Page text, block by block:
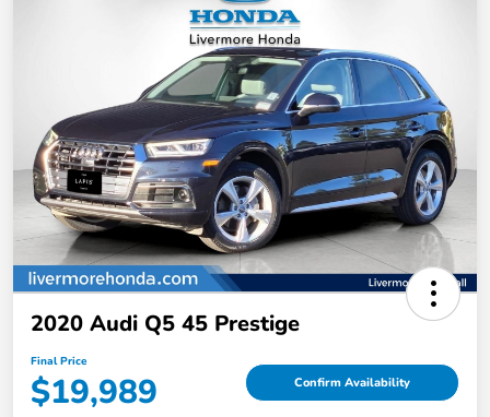
2020 Audi Q5 45 Prestige
Final Price
$19,989 Confirm Availability